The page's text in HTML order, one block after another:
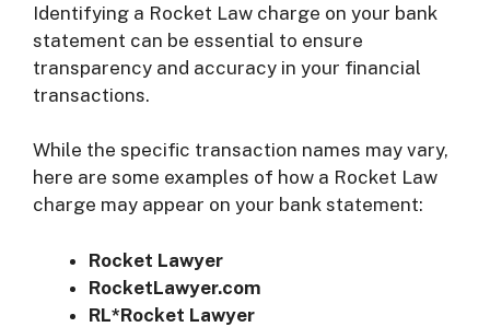
Identifying a Rocket Law charge on your bank
statement can be essential to ensure
transparency and accuracy in your financial
transactions.
While the specific transaction names may vary,
here are some examples of how a Rocket Law
charge may appear on your bank statement:
Rocket Lawyer
RocketLawyer.com
RL*Rocket Lawyer